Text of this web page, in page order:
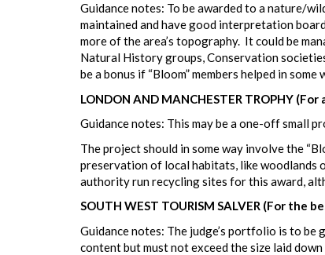
Guidance notes: To be awarded to a nature/
maintained and have good interpretation
more of the area’s topography. It could be
Natural History groups, Conservation
be a bonus if “Bloom” members helped in
LONDON AND MANCHESTER TROPHY
Guidance notes: This may be a one-off small
The project should in some way involve the
preservation of local habitats, like woodlands
authority run recycling sites for this award,
SOUTH WEST TOURISM SALVER (For
Guidance notes: The judge’s portfolio is to
content but must not exceed the size laid